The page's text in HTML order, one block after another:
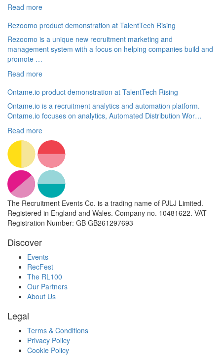
Read more
Rezoomo product demonstration at TalentTech Rising
Rezoomo is a unique new recruitment marketing and
management system with a focus on helping companies build and
promote …
Read more
Ontame.io product demonstration at TalentTech Rising
Ontame.io is a recruitment analytics and automation platform.
Ontame.io focuses on analytics, Automated Distribution Wor…
Read more
The Recruitment Events Co. is a trading name of PJLJ Limited.
Registered in England and Wales. Company no. 10481622. VAT
Registration Number: GB GB261297693
Discover
Events
RecFest
The RL100
Our Partners
About Us
Legal
Terms & Conditions
Privacy Policy
Cookie Policy